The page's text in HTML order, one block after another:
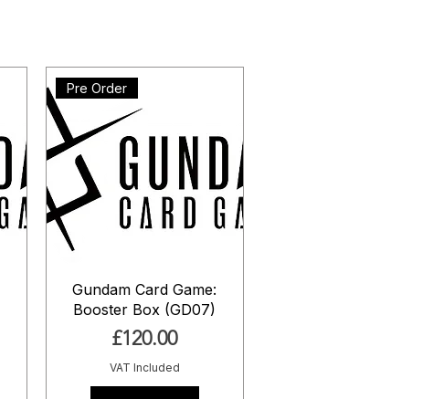
Pre Order
Gundam Card Game:
Booster Box (GD07)
Price
£120.00
VAT Included